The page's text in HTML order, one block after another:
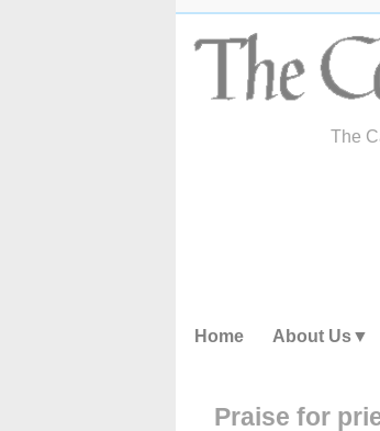
The
Home About Us
Praise for